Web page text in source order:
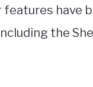
have
the